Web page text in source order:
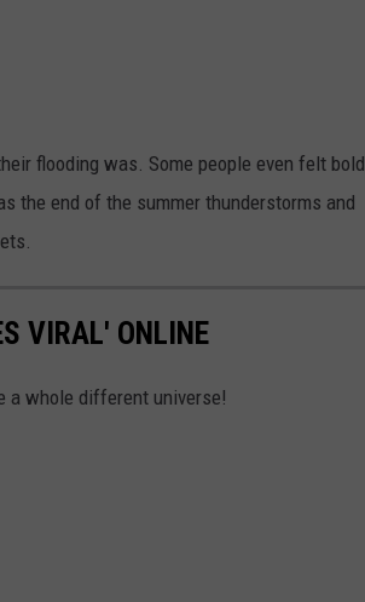
flooding was. Some people even felt bold
the end of the summer thunderstorms and
VIRAL' ONLINE
a whole different universe!